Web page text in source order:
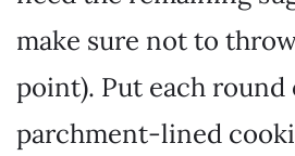
make sure not to
point). Put each round
parchment-lined